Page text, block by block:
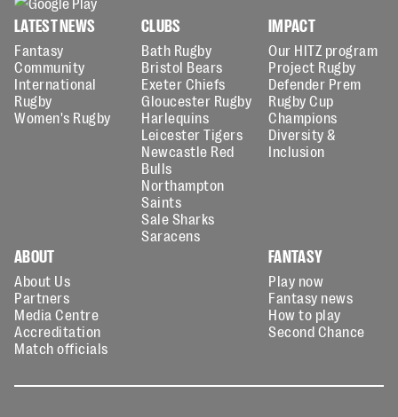
LATEST NEWS
Fantasy
Community
International
Rugby
Women's Rugby
CLUBS
Bath Rugby
Bristol Bears
Exeter Chiefs
Gloucester Rugby
Harlequins
Leicester Tigers
Newcastle Red
Bulls
Northampton
Saints
Sale Sharks
Saracens
IMPACT
Our HITZ program
Project Rugby
Defender Prem
Rugby Cup
Champions
Diversity &
Inclusion
ABOUT
About Us
Partners
Media Centre
Accreditation
Match officials
FANTASY
Play now
Fantasy news
How to play
Second Chance